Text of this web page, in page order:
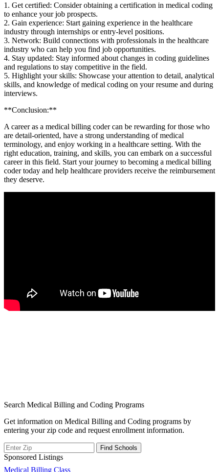
1. Get certified: Consider obtaining​ a ‌certification in medical coding
to⁢ enhance your job prospects.
2.‍ Gain experience: Start gaining ‍experience in the healthcare
industry through internships or entry-level positions.
3. Network: Build connections with professionals in⁣ the ‍healthcare
industry who can help you find job opportunities.
4. Stay ​updated: Stay informed about changes in coding guidelines
‍and regulations to stay competitive in the field.
5. Highlight your skills: Showcase your attention to detail, analytical
skills, and knowledge of ​medical coding⁤ on your resume and ​during
‍interviews.
**Conclusion:**
A ‌career as a medical billing coder can be ‍rewarding for those who
⁤are detail-oriented, have a strong understanding of‍ medical ​
terminology, and enjoy working in ⁣a healthcare setting.‌ With the
right‍ education, training, and skills, you can embark on a successful
career in this ‍field. Start your journey to becoming a medical‍ billing
coder today and help healthcare providers receive the reimbursement
they deserve.
Search Medical Billing and Coding Programs
Get information on Medical Billing and Coding programs by
entering your zip code and request enrollment information.
Sponsored Listings
Medical Billing Class